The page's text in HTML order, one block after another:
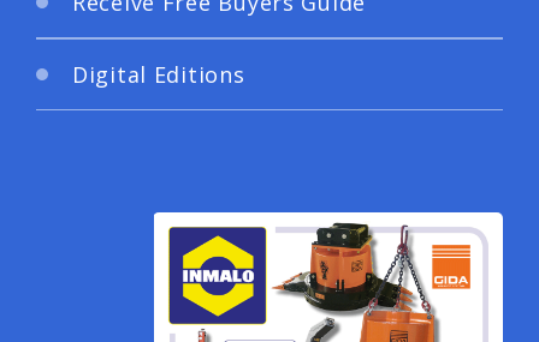
Digital Editions